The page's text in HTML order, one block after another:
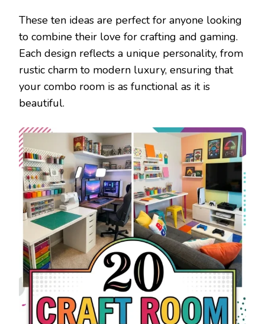
These ten ideas are perfect for anyone looking
to combine their love for crafting and gaming.
Each design reflects a unique personality, from
rustic charm to modern luxury, ensuring that
your combo room is as functional as it is
beautiful.